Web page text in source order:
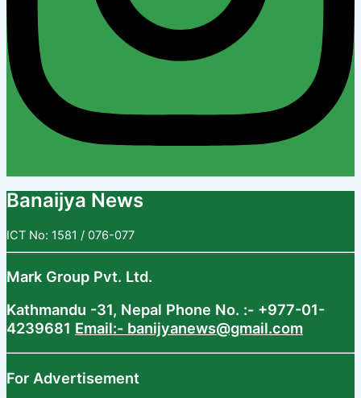
Banaijya News
ICT No: 1581 / 076-077
Mark Group Pvt. Ltd.
Kathmandu -31, Nepal Phone No. :- +977-01-
4239681 Email:- banijyanews@gmail.com
For Advertisement